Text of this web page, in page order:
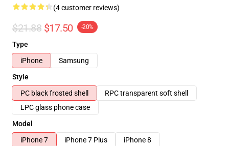
(4 customer reviews)
$21.88 $17.50 -20%
Type
iPhone
Samsung
Style
PC black frosted shell
RPC transparent soft shell
LPC glass phone case
Model
iPhone 7
iPhone 7 Plus
iPhone 8